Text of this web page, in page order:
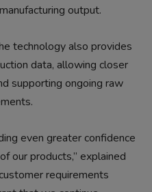
output.
technology also provides
data, allowing closer
supporting ongoing raw
even greater confidence
our products,” explained
requirements